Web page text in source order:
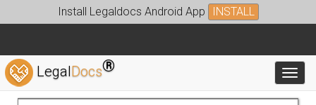
Install Legaldocs Android App INSTALL
LegalDocs®